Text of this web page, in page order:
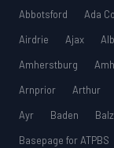
Abbotsford Ada
Airdrie
Ajax
Amherstburg
Arnprior
Arthur
Ayr
Baden
Basepage for ATPBS